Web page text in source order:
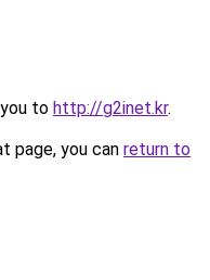
to http://g2inet.kr.
page, you can return to